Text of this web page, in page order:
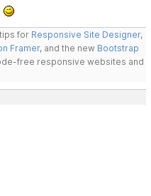
for Responsive Site Designer,
Framer, and the new Bootstrap
free responsive websites and